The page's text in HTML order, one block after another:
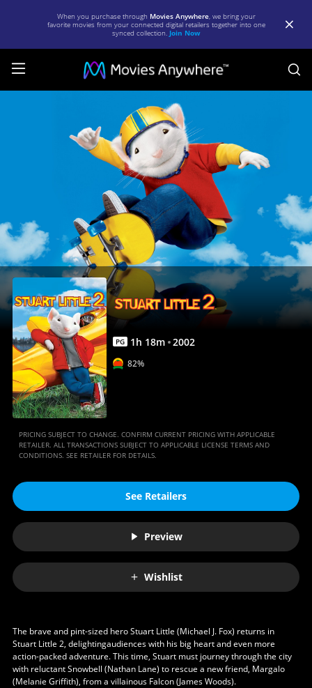
When you purchase through Movies Anywhere, we bring your
favorite movies from your connected digital retailers together into one
synced collection. Join Now
|
Movies
Anywhere
PG 1h 18m 2002
82%
PRICING SUBJECT TO CHANGE. CONFIRM CURRENT PRICING WITH APPLICABLE
RETAILER. ALL TRANSACTIONS SUBJECT TO APPLICABLE LICENSE TERMS AND
CONDITIONS. SEE RETAILER FOR DETAILS.
See Retailers
Preview
Wishlist
The brave and pint-sized hero Stuart Little (Michael J. Fox) returns in
Stuart Little 2, delightingaudiences with his big heart and even more
action-packed adventure. This time, Stuart must journey through the city
with reluctant Snowbell (Nathan Lane) to rescue a new friend, Margalo
(Melanie Griffith), from a villainous Falcon (James Woods).